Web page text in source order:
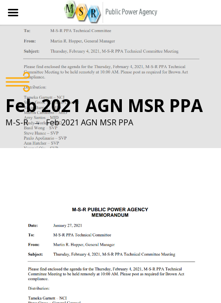
content
Feb 2021 AGN MSR PPA
M-S-R → Feb 2021 AGN MSR PPA